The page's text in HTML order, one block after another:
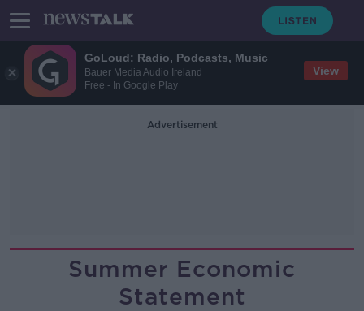
GoLoud: Radio, Podcasts, Music
Bauer Media Audio Ireland
Free - In Google Play
View
Advertisement
Summer Economic
Statement